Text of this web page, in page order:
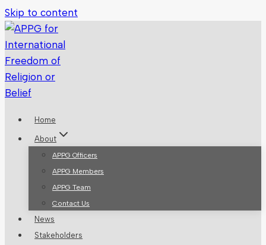
Skip to content
Home
About
APPG Officers
APPG Members
APPG Team
Contact Us
News
Stakeholders